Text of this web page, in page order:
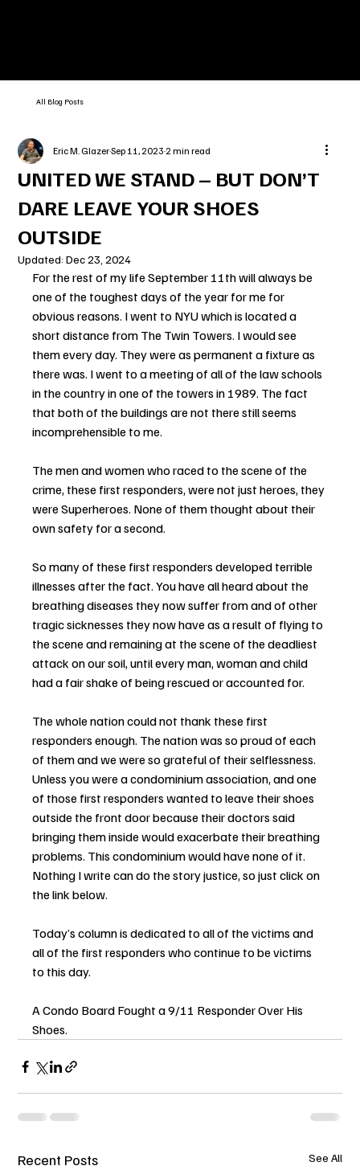
All Blog Posts
UNITED WE STAND – BUT DON’T
DARE LEAVE YOUR SHOES
OUTSIDE
Eric M. GlazerSep 11, 20232 min read
Updated:Dec 23, 2024
For the rest of my life September 11th will always be
one of the toughest days of the year for me for
obvious reasons. I went to NYU which is located a
short distance from The Twin Towers. I would see
them every day. They were as permanent a fixture as
there was. I went to a meeting of all of the law schools
in the country in one of the towers in 1989. The fact
that both of the buildings are not there still seems
incomprehensible to me.
The men and women who raced to the scene of the
crime, these first responders, were not just heroes, they
were Superheroes. None of them thought about their
own safety for a second.
So many of these first responders developed terrible
illnesses after the fact. You have all heard about the
breathing diseases they now suffer from and of other
tragic sicknesses they now have as a result of flying to
the scene and remaining at the scene of the deadliest
attack on our soil, until every man, woman and child
had a fair shake of being rescued or accounted for.
The whole nation could not thank these first
responders enough. The nation was so proud of each
of them and we were so grateful of their selflessness.
Unless you were a condominium association, and one
of those first responders wanted to leave their shoes
outside the front door because their doctors said
bringing them inside would exacerbate their breathing
problems. This condominium would have none of it.
Nothing I write can do the story justice, so just click on
the link below.
Today’s column is dedicated to all of the victims and
all of the first responders who continue to be victims
to this day.
A Condo Board Fought a 9/11 Responder Over His
Shoes.
Recent Posts See All